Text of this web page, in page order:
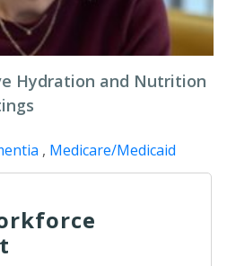
Hydration and Nutrition
, Medicare/Medicaid